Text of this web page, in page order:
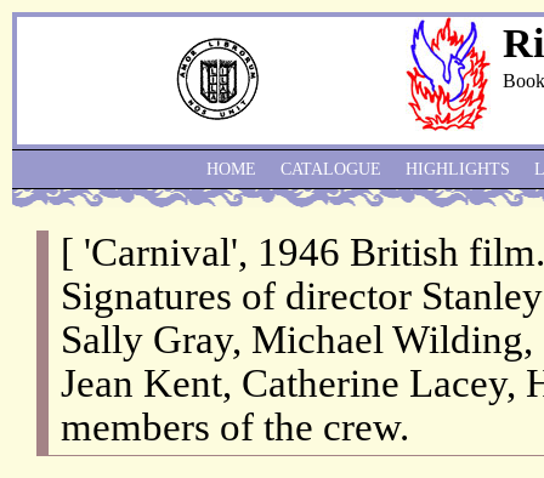
[ 'Carnival', 1946 British
Signatures of director
Sally Gray, Michael
Jean Kent, Catherine Lacey,
members of the crew.
HOME CATALOGUE HIGHLIGHTS